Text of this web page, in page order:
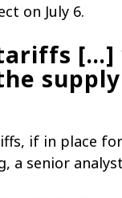
on July 6.
[…]
if in place
a senior